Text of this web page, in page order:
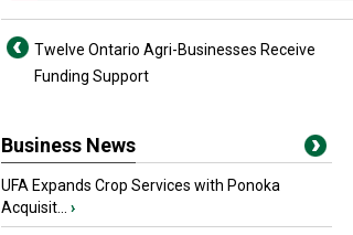
Twelve Ontario Agri-Businesses Receive
Funding Support
Business News
UFA Expands Crop Services with Ponoka
Acquisit...
›